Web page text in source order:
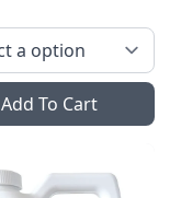
Add To Cart